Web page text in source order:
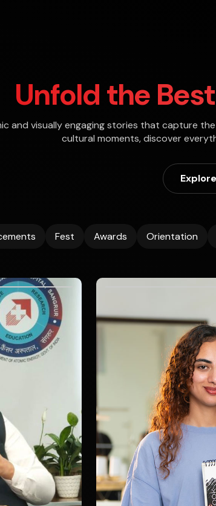
Unfold the
and visually engaging stories that capture
cultural moments, discover
Fest Awards Orientation